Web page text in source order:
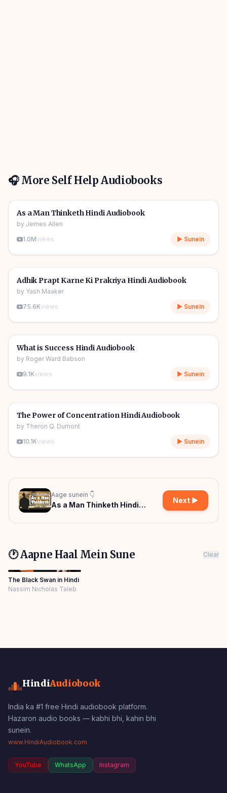
🎧 More Self Help Audiobooks
🎧
🔥 Self Help
As a Man Thinketh Hindi Audiobook
by Jemes Allen
1.0Mviews ▶ Sunein
🎧
4h 55m
🔥 Self Help
Adhik Prapt Karne Ki Prakriya Hindi Audiobook
by Yash Maaker
75.6Kviews ▶ Sunein
🎧
3h 02m
🔥 Self Help
What is Success Hindi Audiobook
by Roger Ward Babson
9.1Kviews ▶ Sunein
🎧
4h 24m
🔥 Self Help
The Power of Concentration Hindi Audiobook
by Theron Q. Dumont
10.1Kviews ▶ Sunein
Aage sunein 👇
As a Man Thinketh Hindi
Next ▶
🕐 Aapne Haal Mein Sune Clear
The Black Swan in Hindi
Nassim Nicholas Taleb
HindiAudiobook
India ka #1 free Hindi audiobook platform.
Hazaron audio books — kabhi bhi, kahin bhi
sunein.
www.HindiAudiobook.com
YouTube WhatsApp Instagram